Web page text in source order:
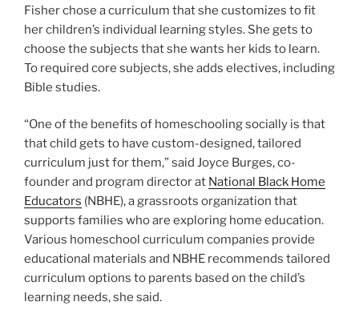
Fisher chose a curriculum that she customizes to fit
her children’s individual learning styles. She gets to
choose the subjects that she wants her kids to learn.
To required core subjects, she adds electives, including
Bible studies.
“One of the benefits of homeschooling socially is that
that child gets to have custom-designed, tailored
curriculum just for them,” said Joyce Burges, co-
founder and program director at National Black Home
Educators (NBHE), a grassroots organization that
supports families who are exploring home education.
Various homeschool curriculum companies provide
educational materials and NBHE recommends tailored
curriculum options to parents based on the child’s
learning needs, she said.